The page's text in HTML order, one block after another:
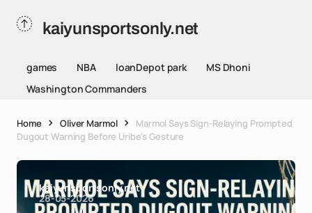
kaiyunsportsonly.net
games NBA loanDepot park
MS Dhoni
Washington Commanders
Home Oliver Marmol
Marmol Says Sign-Relaying Prompted
Dugout Warning Before Uribe's Gesture
kaiyunsportsonly.net
28-05-2026